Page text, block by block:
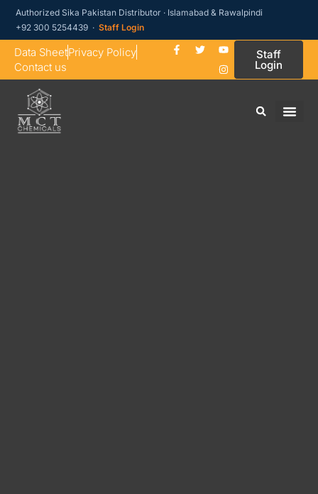
Authorized Sika Pakistan Distributor · Islamabad & Rawalpindi
+92 300 5254439 ·Staff Login
Data SheetPrivacy Policy
Contact us
Staff
Login